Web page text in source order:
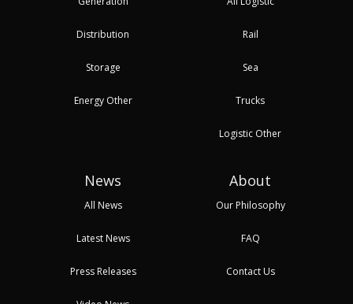
Distribution
Storage
Energy Other
Rail
Sea
Trucks
Logistic Other
News
All News
Latest News
Press Releases
About
Our Philosophy
FAQ
Contact Us